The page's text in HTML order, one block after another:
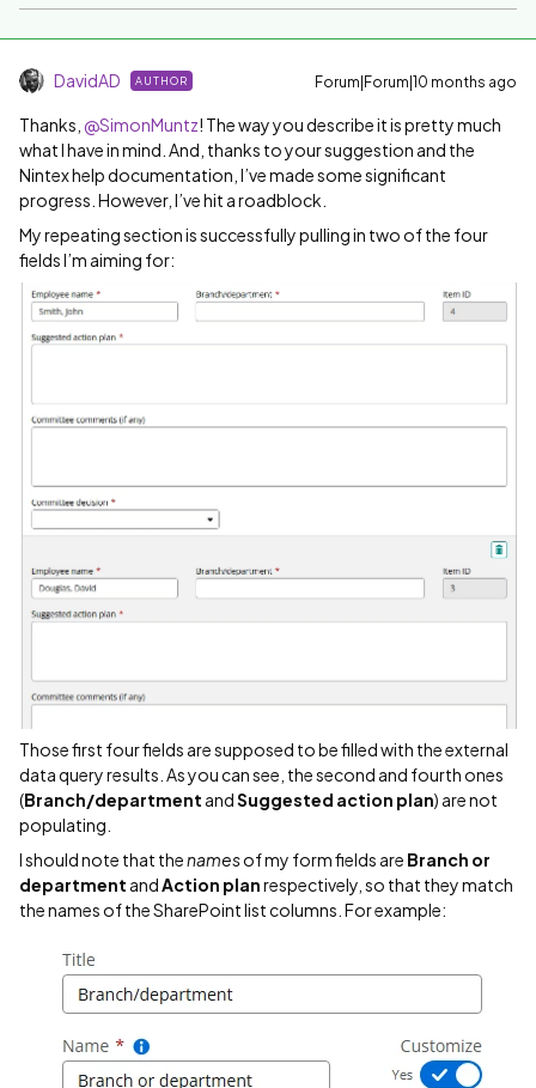
DavidAD AUTHOR Forum|Forum|10 months ago
Thanks, ​ @SimonMuntz! The way you describe it is pretty much
what I have in mind. And, thanks to your suggestion and the
Nintex help documentation, I’ve made some significant
progress. However, I’ve hit a roadblock.
My repeating section is successfully pulling in two of the four
fields I’m aiming for:
Those first four fields are supposed to be filled with the external
data query results. As you can see, the second and fourth ones
(Branch/department andSuggested action plan) are not
populating.
I should note that thenamesof my form fields are Branch or
department and Action planrespectively, so that they match
the names of the SharePoint list columns. For example: